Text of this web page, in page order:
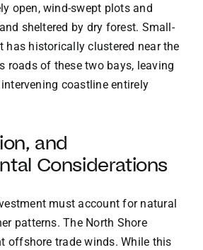
open, wind-swept plots and
sheltered by dry forest. Small-
has historically clustered near the
roads of these two bays, leaving
coastline entirely
and
Considerations
must account for natural
patterns. The North Shore
offshore trade winds. While this